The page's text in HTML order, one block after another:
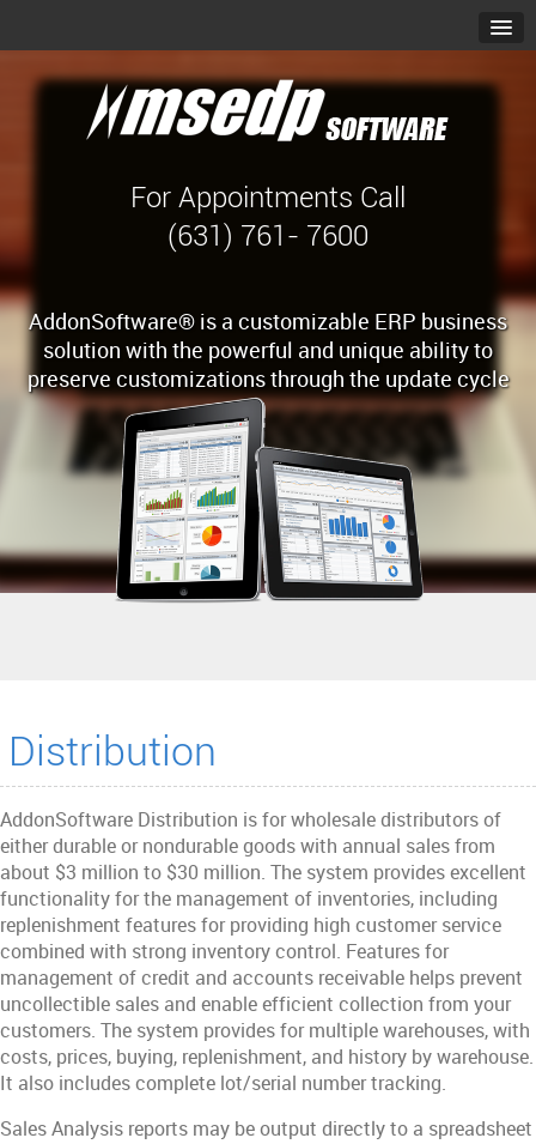
For Appointments Call
(631) 761- 7600
AddonSoftware® is a customizable ERP business
solution with the powerful and unique ability to
preserve customizations through the update cycle
Distribution
AddonSoftware Distribution is for wholesale distributors of
either durable or nondurable goods with annual sales from
about $3 million to $30 million. The system provides excellent
functionality for the management of inventories, including
replenishment features for providing high customer service
combined with strong inventory control. Features for
management of credit and accounts receivable helps prevent
uncollectible sales and enable efficient collection from your
customers. The system provides for multiple warehouses, with
costs, prices, buying, replenishment, and history by warehouse.
It also includes complete lot/serial number tracking.
Sales Analysis reports may be output directly to a spreadsheet